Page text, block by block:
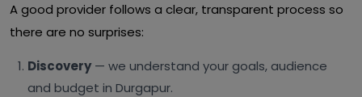
A good provider follows a clear, transparent process so
there are no surprises:
Discovery— we understand your goals, audience
and budget in Durgapur.